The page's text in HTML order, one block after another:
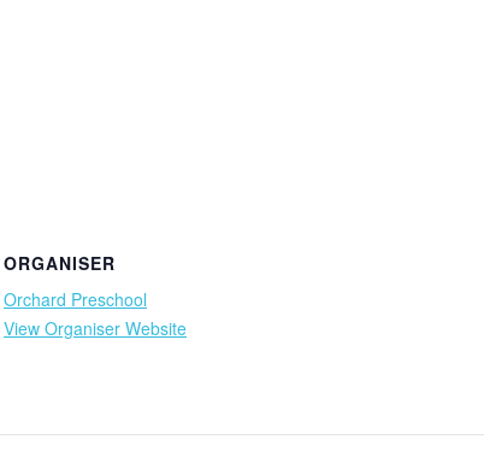
ORGANISER
Orchard Preschool
View Organiser Website